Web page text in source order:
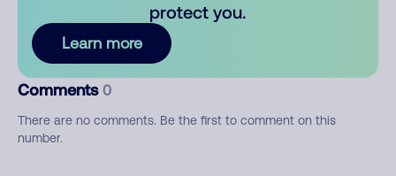
protect you.
Learn more
Comments 0
There are no comments. Be the first to comment on this
number.